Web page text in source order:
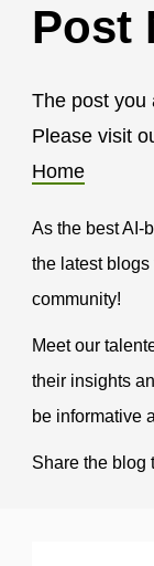
Post
The post you
Please visit
Home
As the best AI-
the latest
community!
Meet our
their insights
be informative
Share the blog